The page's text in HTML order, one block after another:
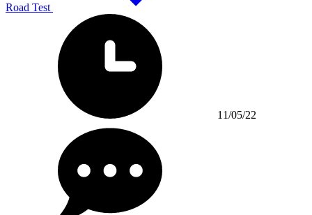
Road Test
11/05/22